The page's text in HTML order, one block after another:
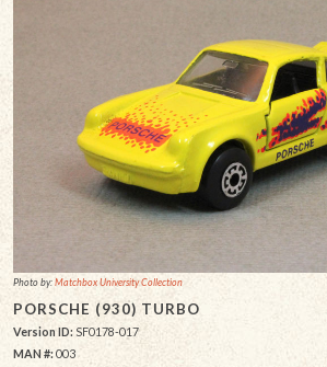
Photo by:Matchbox University Collection
PORSCHE (930) TURBO
Version ID: SF0178-017
MAN #:003